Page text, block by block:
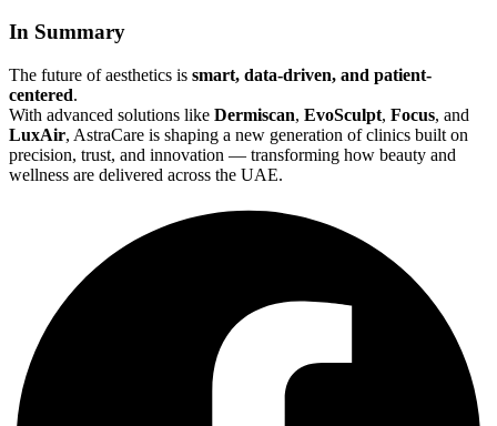
In Summary
The future of aesthetics is smart, data-driven, and patient-
centered.
With advanced solutions like Dermiscan, EvoSculpt, Focus, and
LuxAir, AstraCare is shaping a new generation of clinics built on
precision, trust, and innovation — transforming how beauty and
wellness are delivered across the UAE.